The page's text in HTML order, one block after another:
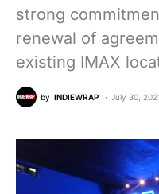
strong
renewal of
existing IMAX
by INDIEWRAP July 30,